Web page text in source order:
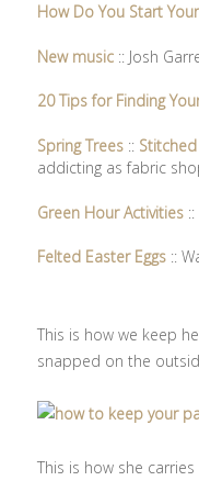
How Do You Start
New music :: Josh
20 Tips for Finding
Spring Trees ::
addicting as fabric
Green Hour Activities
Felted Easter Eggs ::
This is how we keep
snapped on the
This is how she carries